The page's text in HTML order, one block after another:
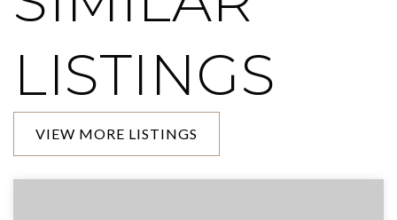
LISTINGS
VIEW MORE LISTINGS